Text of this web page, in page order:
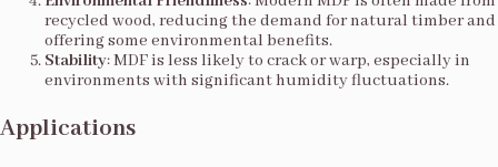
recycled wood, reducing the demand for natural timber and
offering some environmental benefits.
Stability: MDF is less likely to crack or warp, especially in
environments with significant humidity fluctuations.
Applications